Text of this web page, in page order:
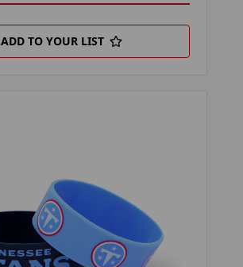
ADD TO YOUR LIST